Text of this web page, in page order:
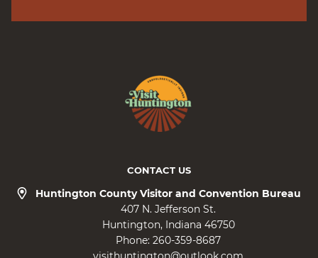
CONTACT US
Huntington County Visitor and Convention Bureau
407 N. Jefferson St.
Huntington Indiana 46750
Phone: 260-359-8687